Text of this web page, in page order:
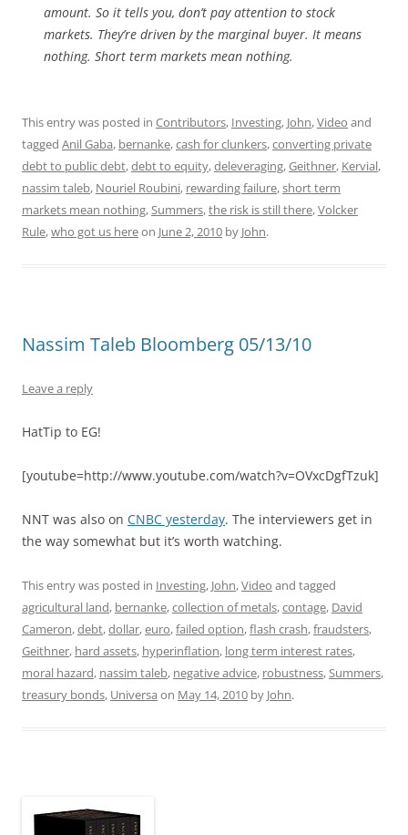
amount. So it tells you, don’t pay attention to stock
markets. They’re driven by the marginal buyer. It means
nothing. Short term markets mean nothing.
This entry was posted in Contributors, Investing, John,Video and
tagged Anil Gaba, bernanke,cash for clunkers,converting private
debt to public debt,debt to equity,deleveraging,Geithner, Kervial,
nassim taleb, Nouriel Roubini, rewarding failure,short term
markets mean nothing,Summers,the risk is still there,Volcker
Rule,who got us hereon June 2, 2010 by John.
Nassim Taleb Bloomberg 05/13/10
Leave a reply
HatTip to EG!
[youtube=http://www.youtube.com/watch?v=OVxcDgfTzuk]
NNT was also on CNBC yesterday. The interviewers get in
the way somewhat but it’s worth watching.
This entry was posted in Investing, John,Video and tagged
agricultural land, bernanke,collection of metals,contage, David
Cameron,debt,dollar,euro,failed option,flash crash,fraudsters,
Geithner, hard assets, hyperinflation, long term interest rates,
moral hazard, nassim taleb, negative advice, robustness,Summers,
treasury bonds, Universa on May 14, 2010 by John.